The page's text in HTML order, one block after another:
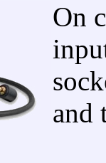
On
and